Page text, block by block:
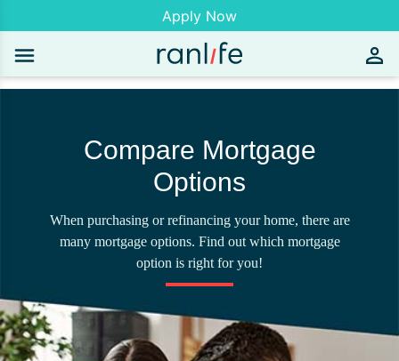
Apply Now
Compare Mortgage
Options
When purchasing or refinancing your home, there are
many mortgage options. Find out which mortgage
option is right for you!